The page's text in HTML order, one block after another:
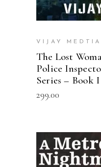
VIJAY MEDTIA
The Lost
Police
Series – Book I
299.00